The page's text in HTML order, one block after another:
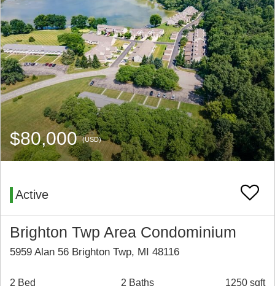
$80,000(USD)
Active
Brighton Twp Area Condominium
5959 Alan 56 Brighton Twp, MI 48116
2 Bed 2 Baths 1250 sqft